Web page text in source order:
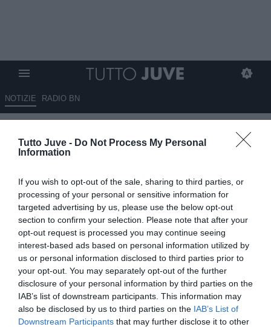
Tutto Juve - Do Not Process My Personal
Information
If you wish to opt-out of the sale, sharing to third parties, or
processing of your personal or sensitive information for
targeted advertising by us, please use the below opt-out
section to confirm your selection. Please note that after your
opt-out request is processed you may continue seeing
interest-based ads based on personal information utilized by
us or personal information disclosed to third parties prior to
your opt-out. You may separately opt-out of the further
disclosure of your personal information by third parties on the
IAB’s list of downstream participants. This information may
also be disclosed by us to third parties on the IAB’s List of
Downstream Participants that may further disclose it to other
NOTIZIE RADIO BN
punti di Tudor. E poco sopra
18.05.2026 10:08 diAndrea Losapio
VEDI LETTURE